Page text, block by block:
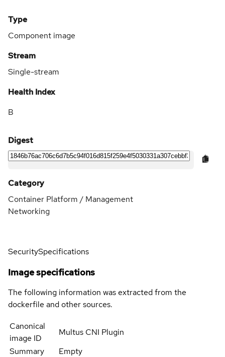
Type
Component image
Stream
Single-stream
Health Index
B
Digest
Category
Container Platform / Management
Networking
SecuritySpecifications
Image specifications
The following information was extracted from the
dockerfile and other sources.
Canonical
image ID
Multus CNI Plugin
Summary
Empty